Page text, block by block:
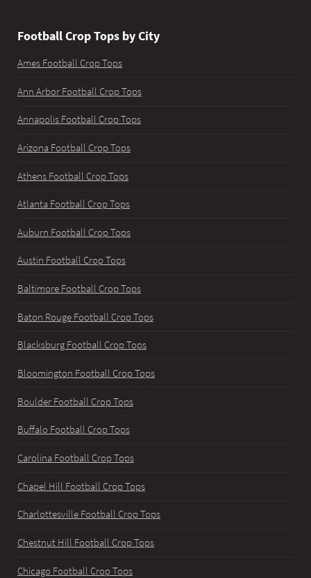
Football Crop Tops by City
Ames Football Crop Tops
Ann Arbor Football Crop Tops
Annapolis Football Crop Tops
Arizona Football Crop Tops
Athens Football Crop Tops
Atlanta Football Crop Tops
Auburn Football Crop Tops
Austin Football Crop Tops
Baltimore Football Crop Tops
Baton Rouge Football Crop Tops
Blacksburg Football Crop Tops
Bloomington Football Crop Tops
Boulder Football Crop Tops
Buffalo Football Crop Tops
Carolina Football Crop Tops
Chapel Hill Football Crop Tops
Charlottesville Football Crop Tops
Chestnut Hill Football Crop Tops
Chicago Football Crop Tops